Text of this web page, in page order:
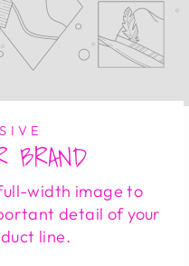
BRAND
width image to
detail of your
line.